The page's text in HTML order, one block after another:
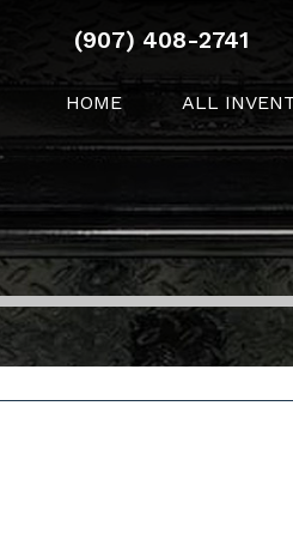
(907) 408-2741
HOME ALL